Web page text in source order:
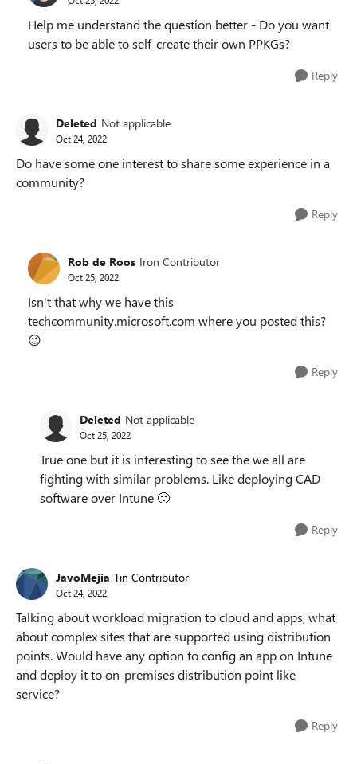
Help me understand the question better - Do you want
users to be able to self-create their own PPKGs?
Reply
Deleted Not applicable
Oct 24, 2022
Do have some one interest to share some experience in a
community?
Reply
Rob de Roos Iron Contributor
Oct 25, 2022
Isn't that why we have this
techcommunity.microsoft.com where you posted this?
😉
Reply
Deleted Not applicable
Oct 25, 2022
True one but it is interesting to see the we all are
fighting with similar problems. Like deploying CAD
software over Intune 🙂
Reply
JavoMejia Tin Contributor
Oct 24, 2022
Talking about workload migration to cloud and apps, what
about complex sites that are supported using distribution
points. Would have any option to config an app on Intune
and deploy it to on-premises distribution point like
service?
Reply